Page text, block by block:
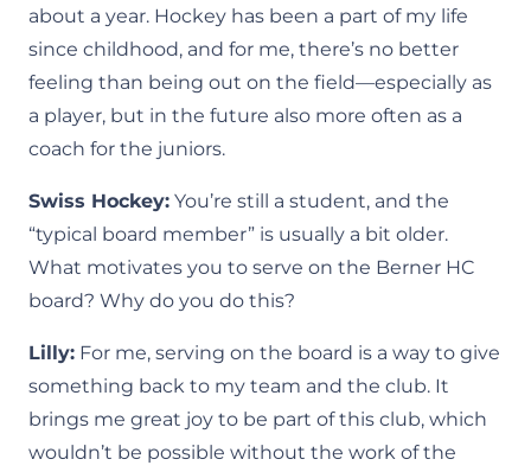
about a year. Hockey has been a part of my life
since childhood, and for me, there’s no better
feeling than being out on the field—especially as
a player, but in the future also more often as a
coach for the juniors.
Swiss Hockey: You’re still a student, and the
“typical board member” is usually a bit older.
What motivates you to serve on the Berner HC
board? Why do you do this?
Lilly: For me, serving on the board is a way to give
something back to my team and the club. It
brings me great joy to be part of this club, which
wouldn’t be possible without the work of the